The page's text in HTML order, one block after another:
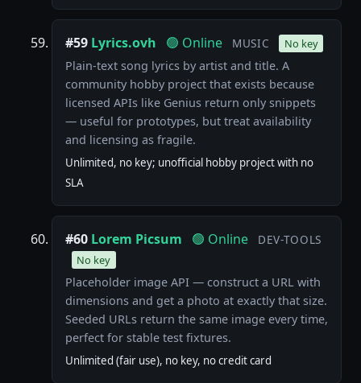
#59 Lyrics.ovh 🟢 Online MUSIC No key
Plain-text song lyrics by artist and title. A
community hobby project that exists because
licensed APIs like Genius return only snippets
— useful for prototypes, but treat availability
and licensing as fragile.
Unlimited, no key; unofficial hobby project with no
SLA
#60 Lorem Picsum 🟢 Online DEV-TOOLS
No key
Placeholder image API — construct a URL with
dimensions and get a photo at exactly that size.
Seeded URLs return the same image every time,
perfect for stable test fixtures.
Unlimited (fair use), no key, no credit card